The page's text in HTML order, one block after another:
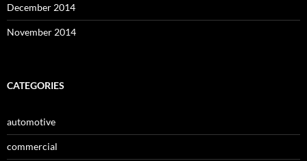
December 2014
November 2014
CATEGORIES
automotive
commercial